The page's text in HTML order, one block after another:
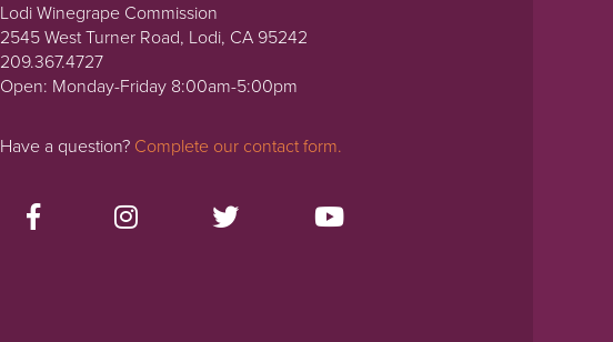
Lodi Winegrape Commission
2545 West Turner Road, Lodi, CA 95242
209.367.4727
Open: Monday-Friday 8:00am-5:00pm
Have a question? Complete our contact form.